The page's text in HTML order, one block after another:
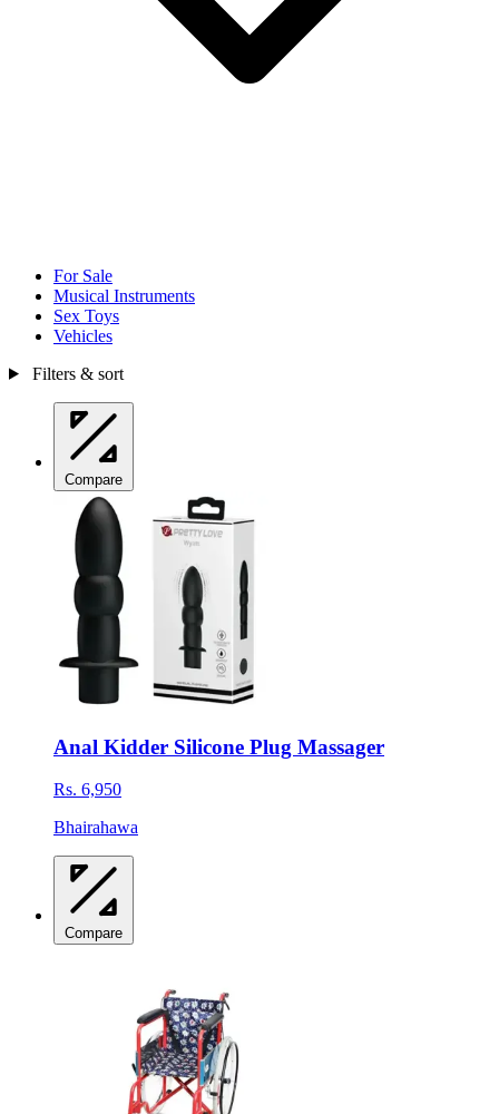
For Sale
Musical Instruments
Sex Toys
Vehicles
Filters & sort
Compare
Anal Kidder Silicone Plug Massager
Rs. 6,950
Bhairahawa
Compare